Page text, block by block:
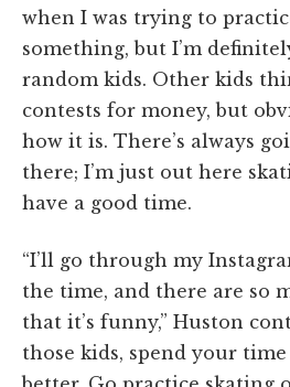
when I was trying to
something, but I’m
random kids. Other kids
contests for money, but
how it is. There’s always
there; I’m just out here
have a good time.
“I’ll go through my
the time, and there are so
that it’s funny,” Huston
those kids, spend your